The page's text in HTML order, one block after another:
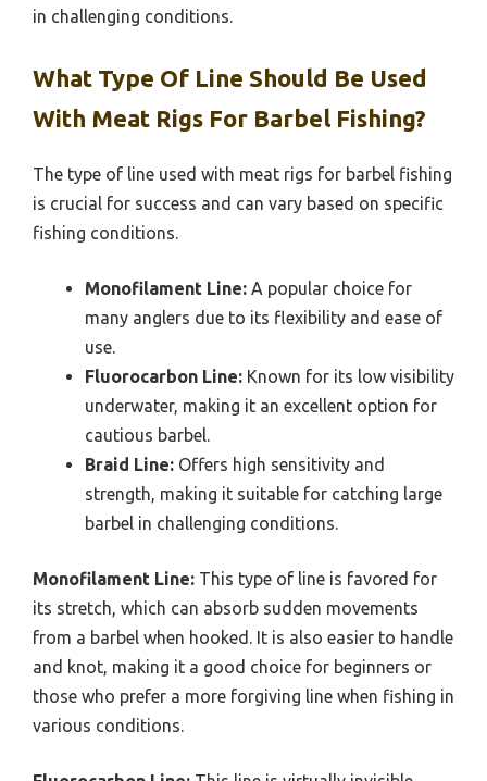
in challenging conditions.
What Type Of Line Should Be Used
With Meat Rigs For Barbel Fishing?
The type of line used with meat rigs for barbel fishing
is crucial for success and can vary based on specific
fishing conditions.
Monofilament Line: A popular choice for
many anglers due to its flexibility and ease of
use.
Fluorocarbon Line: Known for its low visibility
underwater, making it an excellent option for
cautious barbel.
Braid Line: Offers high sensitivity and
strength, making it suitable for catching large
barbel in challenging conditions.
Monofilament Line: This type of line is favored for
its stretch, which can absorb sudden movements
from a barbel when hooked. It is also easier to handle
and knot, making it a good choice for beginners or
those who prefer a more forgiving line when fishing in
various conditions.